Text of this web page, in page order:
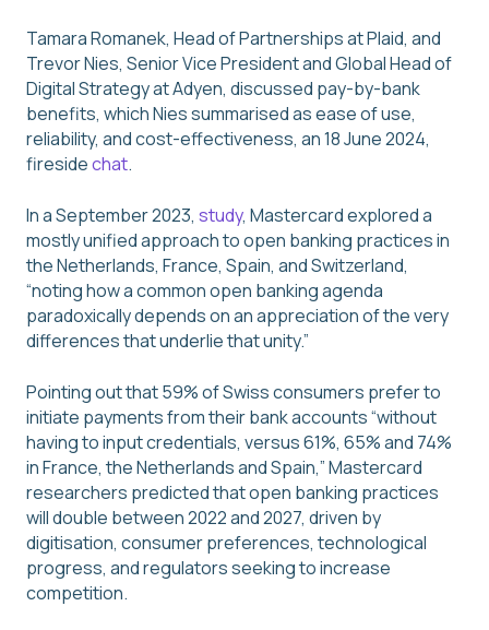
Tamara Romanek, Head of Partnerships at Plaid, and
Trevor Nies, Senior Vice President and Global Head of
Digital Strategy at Adyen, discussed pay-by-bank
benefits, which Nies summarised as ease of use,
reliability, and cost-effectiveness, an 18 June 2024,
firesidechat.
In a September 2023, study, Mastercard explored a
mostly unified approach to open banking practices in
the Netherlands, France, Spain, and Switzerland,
“noting how a common open banking agenda
paradoxically depends on an appreciation of the very
differences that underlie that unity.”
Pointing out that 59% of Swiss consumers prefer to
initiate payments from their bank accounts “without
having to input credentials, versus 61%, 65% and 74%
in France, the Netherlands and Spain,” Mastercard
researchers predicted that open banking practices
will double between 2022 and 2027, driven by
digitisation, consumer preferences, technological
progress, and regulators seeking to increase
competition.